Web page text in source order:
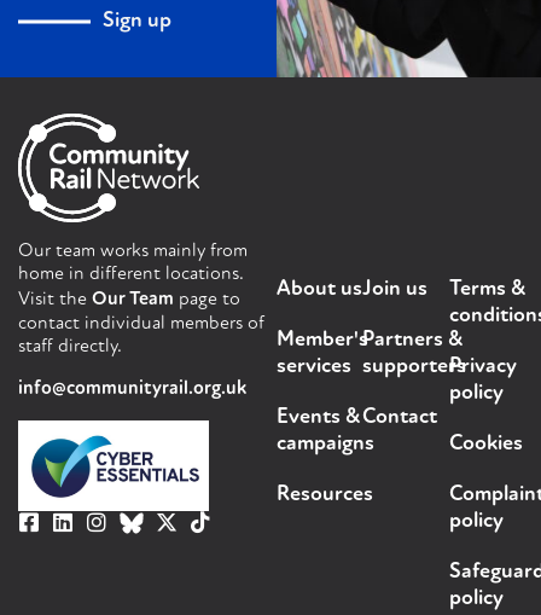
Sign up
Our team works mainly from
home in different locations.
Visit the Our Team page to
contact individual members of
staff directly.
info@communityrail.org.uk
About us
Member's
services
Events &
campaigns
Resources
Join us
Partners &
supporters
Contact
Terms &
Privacy
policy
Cookies
policy
policy